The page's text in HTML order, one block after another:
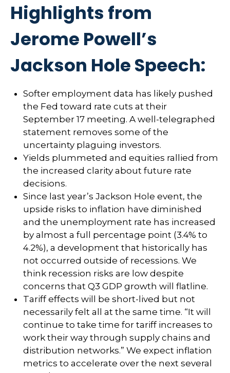
Highlights from
Jerome Powell’s
Jackson Hole Speech:
Softer employment data has likely pushed
the Fed toward rate cuts at their
September 17 meeting. A well-telegraphed
statement removes some of the
uncertainty plaguing investors.
Yields plummeted and equities rallied from
the increased clarity about future rate
decisions.
Since last year’s Jackson Hole event, the
upside risks to inflation have diminished
and the unemployment rate has increased
by almost a full percentage point (3.4% to
4.2%), a development that historically has
not occurred outside of recessions. We
think recession risks are low despite
concerns that Q3 GDP growth will flatline.
Tariff effects will be short-lived but not
necessarily felt all at the same time. “It will
continue to take time for tariff increases to
work their way through supply chains and
distribution networks.” We expect inflation
metrics to accelerate over the next several